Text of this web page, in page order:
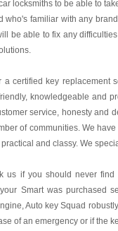
locksmiths to be able to
who's familiar with any
be able to fix any
a certified key replacement
knowledgeable and
service, honesty and
of communities. We
and classy. We
us if you should never
Smart was purchased
Auto key Squad
of an emergency or if the